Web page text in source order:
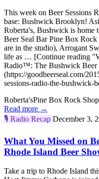
This week on Beer Sessions
base: Bushwick Brooklyn!
Roberta's, Bushwick is home
Beer Seal Bar Pine Box
are in the studio), Arrogant
life as … [Continue reading
Radio™: The Bushwick
(https://goodbeerseal.com/
sessions-radio-the-bushwick-
Roberta'sPine Box Rock Shop
Read more →
🎙️ Radio Recap December 3,
What You Missed on
Rhode Island Beer
Take a trip to Rhode Island